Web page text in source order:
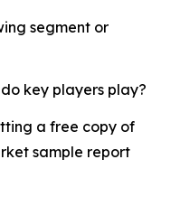
segment or
key players play?
a free copy of
sample report